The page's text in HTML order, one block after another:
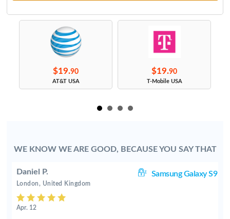
$19.90
AT&T USA
$19.90
T-Mobile USA
WE KNOW WE ARE GOOD, BECAUSE YOU SAY THAT
Daniel P. Samsung Galaxy S9
London, United Kingdom
Apr. 12